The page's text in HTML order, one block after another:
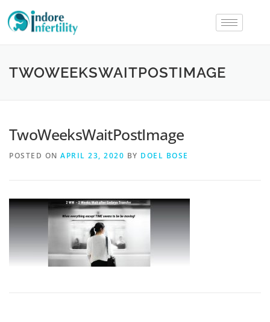
TWOWEEKSWAITPOSTIMAGE
TwoWeeksWaitPostImage
POSTED ON APRIL 23, 2020 BY DOEL BOSE